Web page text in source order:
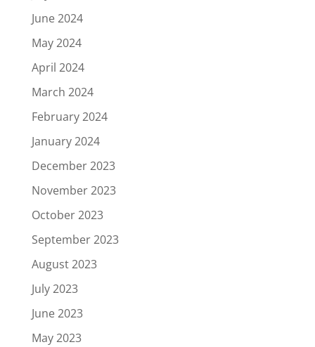
June 2024
May 2024
April 2024
March 2024
February 2024
January 2024
December 2023
November 2023
October 2023
September 2023
August 2023
July 2023
June 2023
May 2023